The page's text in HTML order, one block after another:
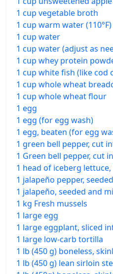
1 cup vegetable broth
1 cup warm water (110°F)
1 cup water
1 cup water (adjust as
1 cup whey protein
1 cup white fish (like cod
1 cup whole wheat
1 cup whole wheat flour
1 egg
1 egg (for egg wash)
1 egg, beaten (for egg
1 green bell pepper, cut
1 Green bell pepper, cut
1 head of iceberg
1 jalapeño pepper,
1 jalapeño, seeded and
1 kg Fresh mussels
1 large egg
1 large eggplant, sliced
1 large low-carb tortilla
1 lb (450 g) boneless,
1 lb (450 g) lean sirloin